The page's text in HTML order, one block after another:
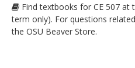
Find textbooks for CE 507 at
term only). For questions
the OSU Beaver Store.